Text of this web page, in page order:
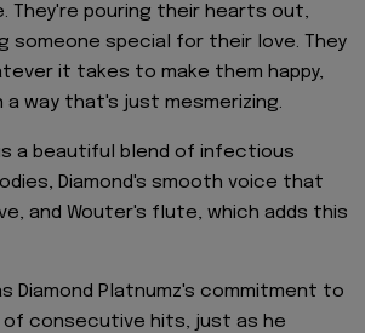
They're pouring their hearts out,
someone special for their love. They
it takes to make them happy,
a way that's just mesmerizing.
a beautiful blend of infectious
Diamond's smooth voice that
and Wouter's flute, which adds this
Diamond Platnumz's commitment to
of consecutive hits, just as he